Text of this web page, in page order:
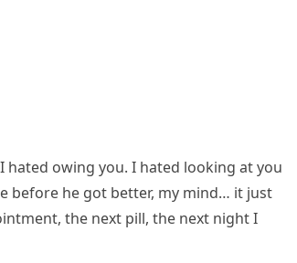
I hated owing you. I hated looking at you
before he got better, my mind… it just
the next pill, the next night I